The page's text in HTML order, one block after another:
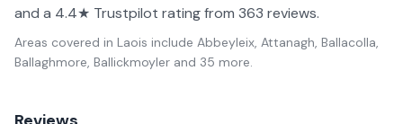
and a 4.4★ Trustpilot rating from 363 reviews.
Areas covered in Laois include Abbeyleix, Attanagh, Ballacolla,
Ballaghmore, Ballickmoyler and 35 more.